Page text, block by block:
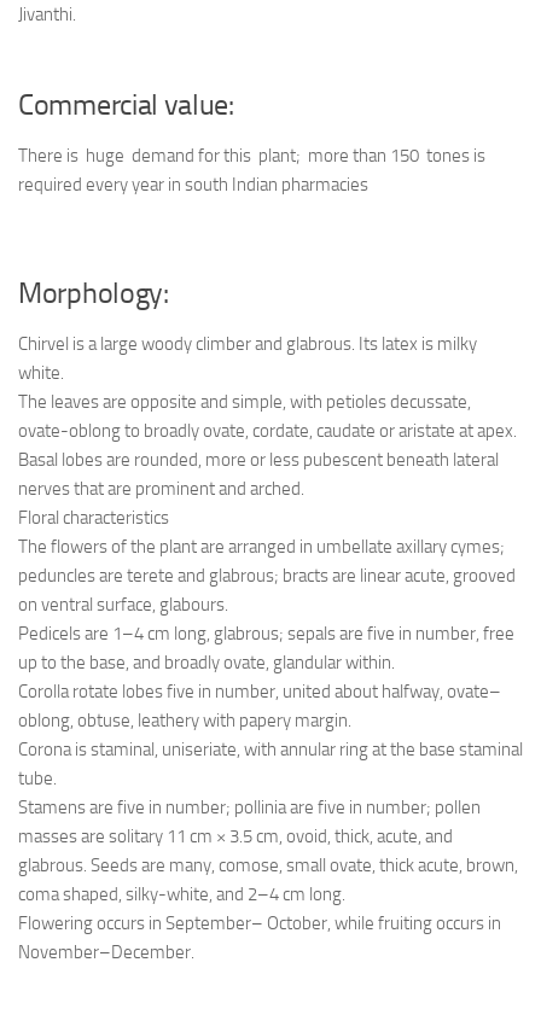
Jivanthi.
Commercial value:
There is huge demand for this plant; more than 150 tones is
required every year in south Indian pharmacies
Morphology:
Chirvel is a large woody climber and glabrous. Its latex is milky
white.
The leaves are opposite and simple, with petioles decussate,
ovate-oblong to broadly ovate, cordate, caudate or aristate at apex.
Basal lobes are rounded, more or less pubescent beneath lateral
nerves that are prominent and arched.
Floral characteristics
The flowers of the plant are arranged in umbellate axillary cymes;
peduncles are terete and glabrous; bracts are linear acute, grooved
on ventral surface, glabours.
Pedicels are 1–4 cm long, glabrous; sepals are five in number, free
up to the base, and broadly ovate, glandular within.
Corolla rotate lobes five in number, united about halfway, ovate–
oblong, obtuse, leathery with papery margin.
Corona is staminal, uniseriate, with annular ring at the base staminal
tube.
Stamens are five in number; pollinia are five in number; pollen
masses are solitary 11 cm × 3.5 cm, ovoid, thick, acute, and
glabrous. Seeds are many, comose, small ovate, thick acute, brown,
coma shaped, silky-white, and 2–4 cm long.
Flowering occurs in September– October, while fruiting occurs in
November–December.